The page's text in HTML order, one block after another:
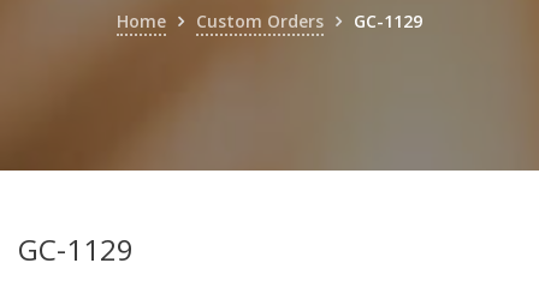
Home Custom Orders GC-1129
GC-1129